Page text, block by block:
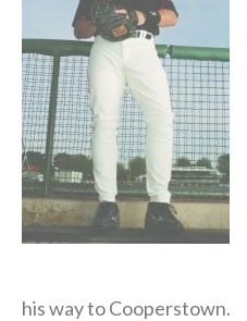
his way to Cooperstown.